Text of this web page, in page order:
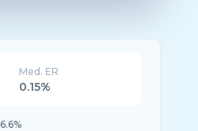
Med. ER
0.15%